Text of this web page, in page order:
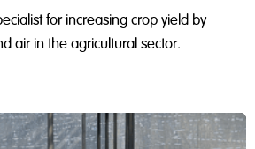
for increasing crop yield by
air in the agricultural sector.